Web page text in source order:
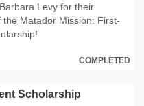
Levy for their
Matador Mission: First-
COMPLETED
Scholarship